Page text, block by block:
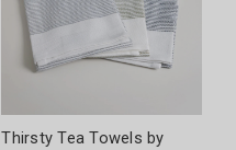
Thirsty Tea Towels by